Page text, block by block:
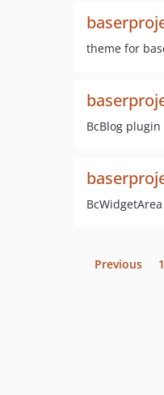
theme for
BcBlog
Previous 1